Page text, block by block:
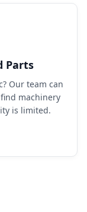
Parts
Our team can
machinery
is limited.